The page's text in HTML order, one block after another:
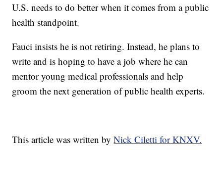
U.S. needs to do better when it comes from a public
health standpoint.
Fauci insists he is not retiring. Instead, he plans to
write and is hoping to have a job where he can
mentor young medical professionals and help
groom the next generation of public health experts.
This article was written byNick Ciletti for KNXV.